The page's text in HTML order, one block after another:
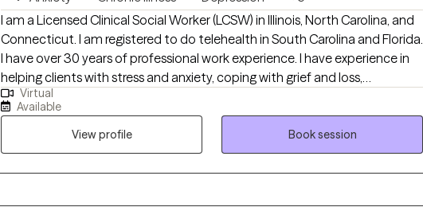
I am a Licensed Clinical Social Worker (LCSW) in Illinois, North Carolina, and
Connecticut. I am registered to do telehealth in South Carolina and Florida.
I have over 30 years of professional work experience. I have experience in
helping clients with stress and anxiety, coping with grief and loss,
motivation, self esteem and confidence, & depression. I believe in treating
everyone with respect, sensitivity, and compassion. I will tailor our dialog
and treatment plan to meet your unique and specific needs. It takes
courage to seek out a more fulfilling and happier life and to take the first
steps towards a change. I am here to support & empower you in that
Virtual
Available
View profile
Book session